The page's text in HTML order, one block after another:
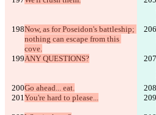
Now, as for Poseidon's battleship;
nothing can escape from this
cove.
ANY QUESTIONS?
Go ahead... eat.
You're hard to please...